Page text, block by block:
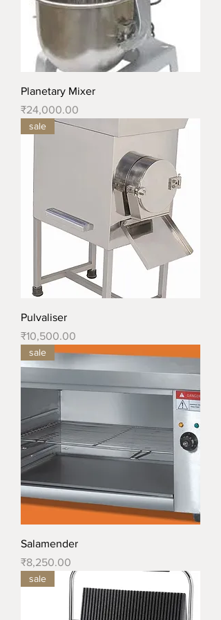
Planetary Mixer
Price
₹24,000.00
sale
Pulvaliser
Price
₹10,500.00
sale
Salamender
Price
₹8,250.00
sale